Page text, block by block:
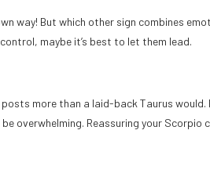
way! But which other sign combines
maybe it’s best to let them lead.
more than a laid-back Taurus would.
overwhelming. Reassuring your Scorpio